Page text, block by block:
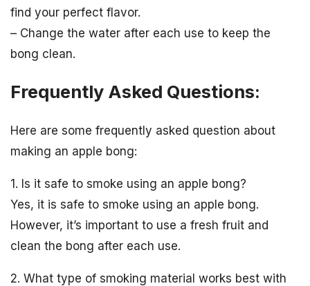
find your perfect flavor.
– Change the water after each use to keep the
bong clean.
Frequently Asked Questions:
Here are some frequently asked question about
making an apple bong:
1. Is it safe to smoke using an apple bong?
Yes, it is safe to smoke using an apple bong.
However, it’s important to use a fresh fruit and
clean the bong after each use.
2. What type of smoking material works best with